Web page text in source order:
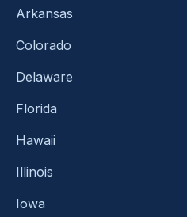
Arkansas
Colorado
Delaware
Florida
Hawaii
Illinois
Iowa